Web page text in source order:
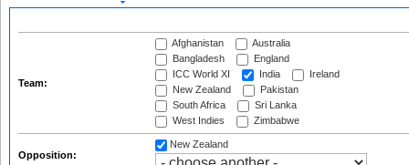
Team:
Afghanistan
Australia
Bangladesh
England
ICC World XI
India
Ireland
New Zealand
Pakistan
South Africa
Sri Lanka
West Indies
Zimbabwe
Opposition:
New Zealand